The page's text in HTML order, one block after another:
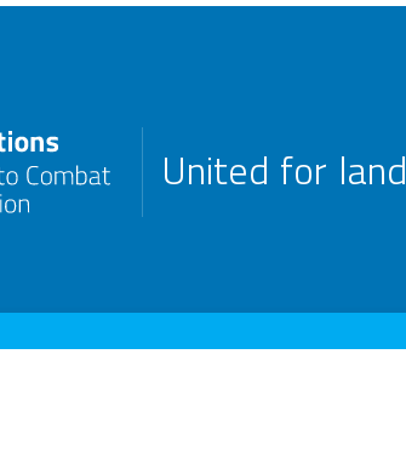
United for land